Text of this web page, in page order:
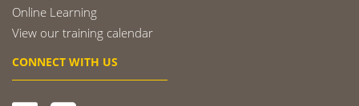
Online Learning
View our training calendar
CONNECT WITH US